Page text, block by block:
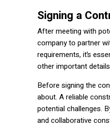
Signing a
After meeting with
company to partner
requirements, it’s
other important
Before signing the
about. A reliable
potential challenges.
and collaborative